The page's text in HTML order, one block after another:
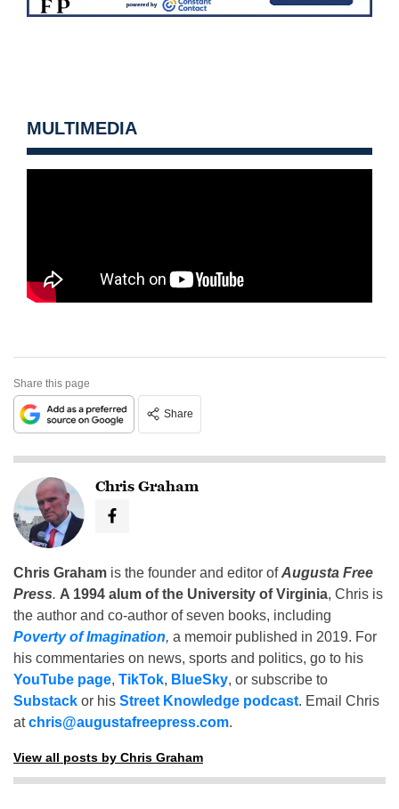
MULTIMEDIA
Share this page
Share
Chris Graham
Chris Graham is the founder and editor ofAugusta Free
Press. A 1994 alum of the University of Virginia, Chris is
the author and co-author of seven books, including
Poverty of Imagination, a memoir published in 2019. For
his commentaries on news, sports and politics, go to his
YouTube page, TikTok, BlueSky, or subscribe to
Substack or his Street Knowledge podcast. Email Chris
atchris@augustafreepress.com.
View all posts by Chris Graham